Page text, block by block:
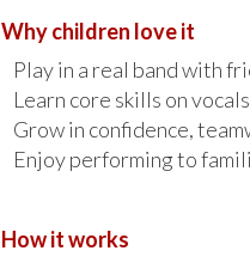
Why children love it
Play in a real band with
Learn core skills on
Grow in confidence,
Enjoy performing to
How it works